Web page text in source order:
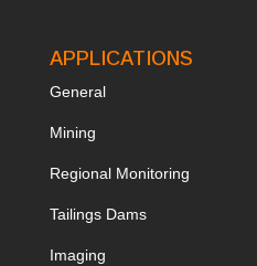
APPLICATIONS
General
Mining
Regional Monitoring
Tailings Dams
Imaging